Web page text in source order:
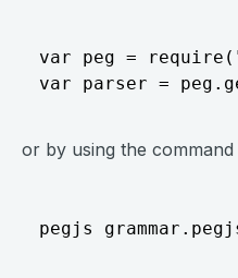
var peg =
or by using the command